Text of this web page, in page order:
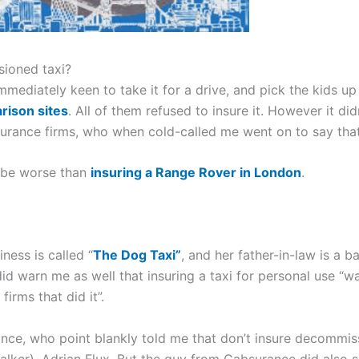
taxi?
keen to take it for a drive, and pick the kids
sites. All of them refused to insure it. However it
firms, who when cold-called me went on to say
worse than insuring a Range Rover in London.
is called “The Dog Taxi”, and her father-in-law is a
warn me as well that insuring a taxi for personal use
that did it”.
who point blankly told me that don’t insure